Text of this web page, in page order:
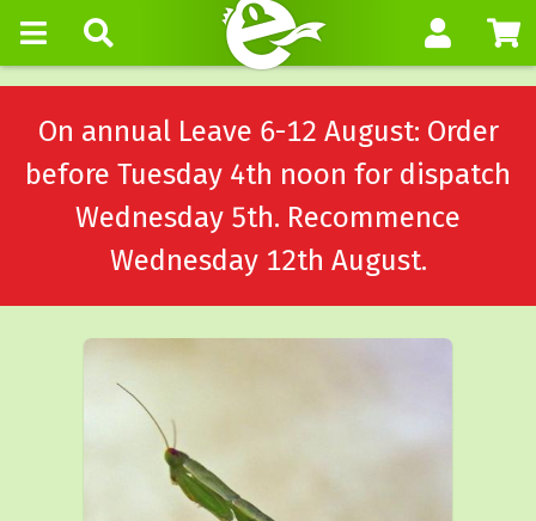
On annual Leave 6-12 August: Order
before Tuesday 4th noon for dispatch
Wednesday 5th. Recommence
Wednesday 12th August.